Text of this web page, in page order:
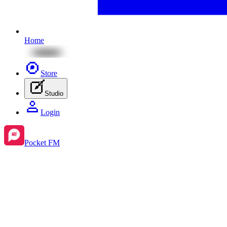
Home
Store
Studio
Login
Pocket FM